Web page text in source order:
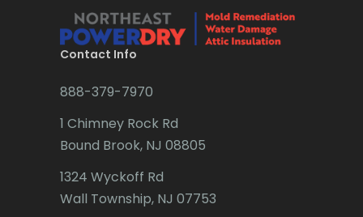
Brielle
Brookside
Budd Lake
Caldwell
Califon
Contact Info
888-379-7970
1 Chimney Rock Rd
Bound Brook, NJ 08805
1324 Wyckoff Rd
Wall Township, NJ 07753